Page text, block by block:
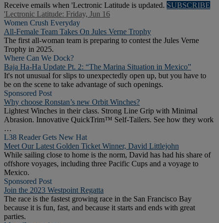
Receive emails when 'Lectronic Latitude is updated. SUBSCRIBE
'Lectronic Latitude: Friday, Jun 16
Women Crush Everyday
All-Female Team Takes On Jules Verne Trophy
The first all-woman team is preparing to contest the Jules Verne
Trophy in 2025.
Where Can We Dock?
Baja Ha-Ha Update Pt. 2: “The Marina Situation in Mexico”
It's not unusual for slips to unexpectedly open up, but you have to
be on the scene to take advantage of such openings.
Sponsored Post
Why choose Ronstan’s new Orbit Winches?
Lightest Winches in their class. Strong Line Grip with Minimal
Abrasion. Innovative QuickTrim™ Self-Tailers. See how they work
…
L38 Reader Gets New Hat
Meet Our Latest Golden Ticket Winner, David Littlejohn
While sailing close to home is the norm, David has had his share of
offshore voyages, including three Pacific Cups and a voyage to
Mexico.
Sponsored Post
Join the 2023 Westpoint Regatta
The race is the fastest growing race in the San Francisco Bay
because it is fun, fast, and because it starts and ends with great
parties.